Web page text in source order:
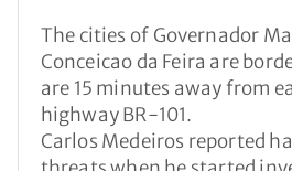
The cities of Governador
Conceicao da Feira are
are 15 minutes away from
highway BR-101.
Carlos Medeiros reported